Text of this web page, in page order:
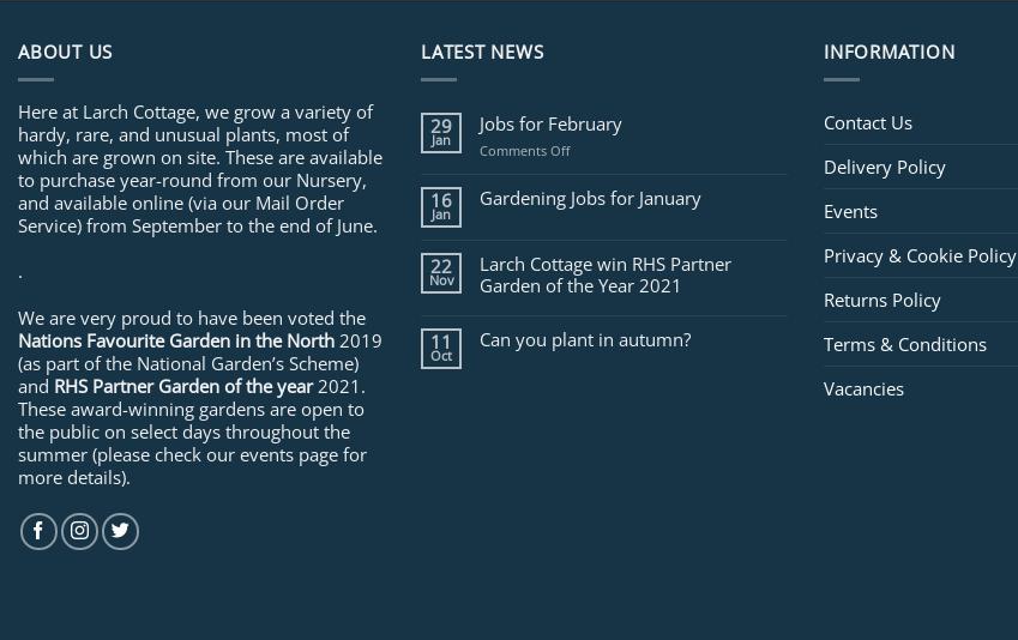
ABOUT US
Here at Larch Cottage, we grow a variety of
hardy, rare, and unusual plants, most of
which are grown on site. These are available
to purchase year-round from our Nursery,
and available online (via our Mail Order
Service) from September to the end of June.
.
We are very proud to have been voted the
Nations Favourite Garden in the North 2019
(as part of the National Garden’s Scheme)
and RHS Partner Garden of the year2021.
These award-winning gardens are open to
the public on select days throughout the
summer (please check our events page for
more details).
LATEST NEWS
29
Jan
Jobs for February
Comments Offon
for
February
16
Jan
Gardening Jobs for January
22
Nov
Larch Cottage win RHS Partner
Garden of the Year 2021
11
Oct
Can you plant in autumn?
INFORMATION
Contact Us
Delivery Policy
Events
Privacy & Cookie Policy
Returns Policy
Terms & Conditions
Vacancies